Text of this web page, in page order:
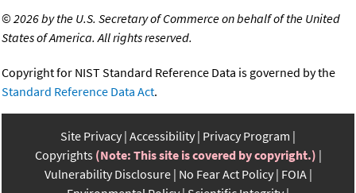
©2026 by the U.S. Secretary of Commerce on behalf of the United
States of America. All rights reserved.
Copyright for NIST Standard Reference Data is governed by the
Standard Reference Data Act.
Site Privacy Accessibility Privacy Program
Copyrights (Note: This site is covered by copyright.)
Vulnerability Disclosure No Fear Act Policy FOIA